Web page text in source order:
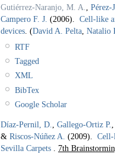
Gutiérrez-Naranjo, M. A.
Pérez-
Campero F. J. (2006). Cell-like
devices (David A. Pelta Natalio
RTF
Tagged
XML
BibTex
Google Scholar
Díaz-Pernil, D. Gallego-Ortiz P.
& Riscos-Núñez A. (2009). Cell-
Sevilla Carpets
7th